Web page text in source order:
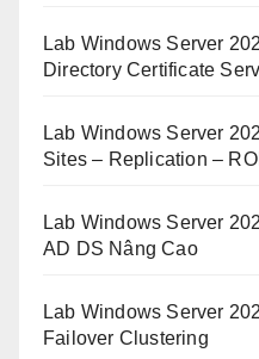
Lab Windows Server
Directory Certificate
Lab Windows Server
Sites – Replication –
Lab Windows Server
AD DS Nâng Cao
Lab Windows Server
Failover Clustering